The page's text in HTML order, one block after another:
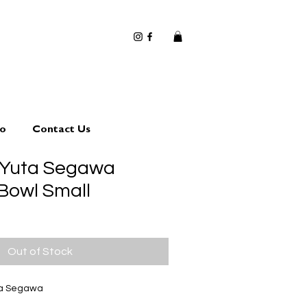
Contact Us
Segawa
Small
Out of Stock
Segawa